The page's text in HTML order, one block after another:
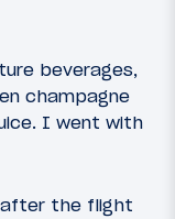
beverages,
champagne
I went with
after the flight